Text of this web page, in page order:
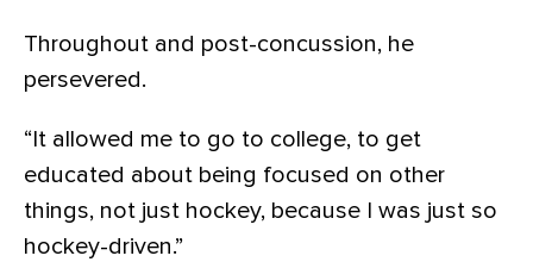
Throughout and post-concussion, he
persevered.
“It allowed me to go to college, to get
educated about being focused on other
things, not just hockey, because I was just so
hockey-driven.”